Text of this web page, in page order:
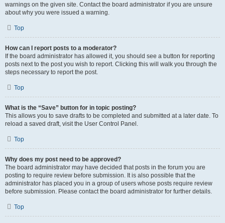
warnings on the given site. Contact the board administrator if you are unsure
about why you were issued a warning.
Top
How can I report posts to a moderator?
If the board administrator has allowed it, you should see a button for reporting
posts next to the post you wish to report. Clicking this will walk you through the
steps necessary to report the post.
Top
What is the “Save” button for in topic posting?
This allows you to save drafts to be completed and submitted at a later date. To
reload a saved draft, visit the User Control Panel.
Top
Why does my post need to be approved?
The board administrator may have decided that posts in the forum you are
posting to require review before submission. It is also possible that the
administrator has placed you in a group of users whose posts require review
before submission. Please contact the board administrator for further details.
Top